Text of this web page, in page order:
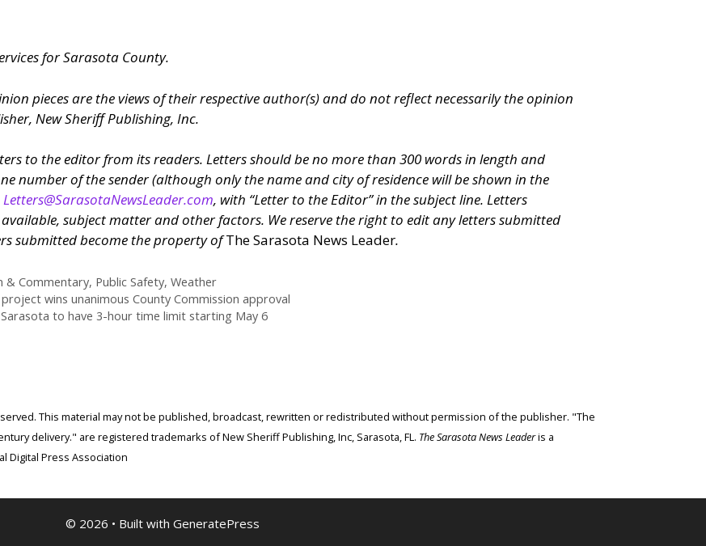
for Sarasota County.
pieces are the views of their respective author(s) and do not reflect necessarily the opinion
New Sheriff Publishing, Inc.
to the editor from its readers. Letters should be no more than 300 words in length and
number of the sender (although only the name and city of residence will be shown in the
Letters@SarasotaNewsLeader.com, with “Letter to the Editor” in the subject line. Letters
subject matter and other factors. We reserve the right to edit any letters submitted
submitted become the property ofThe Sarasota News Leader.
& Commentary, Public Safety, Weather
wins unanimous County Commission approval
to have 3-hour time limit starting May 6
This material may not be published, broadcast, rewritten or redistributed without permission of the publisher. "The
delivery." are registered trademarks of New Sheriff Publishing, Inc, Sarasota, FL. The Sarasota News Leaderis a
Digital Press Association
© 2026 • Built with GeneratePress